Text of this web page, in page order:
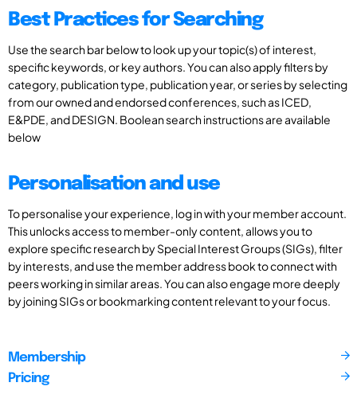
Best Practices for Searching
Use the search bar below to look up your topic(s) of interest,
specific keywords, or key authors. You can also apply filters by
category, publication type, publication year, or series by selecting
from our owned and endorsed conferences, such as ICED,
E&PDE, and DESIGN. Boolean search instructions are available
below
Personalisation and use
To personalise your experience, log in with your member account.
This unlocks access to member-only content, allows you to
explore specific research by Special Interest Groups (SIGs), filter
by interests, and use the member address book to connect with
peers working in similar areas. You can also engage more deeply
by joining SIGs or bookmarking content relevant to your focus.
Membership
Pricing